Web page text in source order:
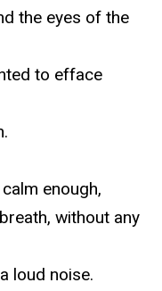
the eyes of the
to efface
enough,
without any
loud noise.